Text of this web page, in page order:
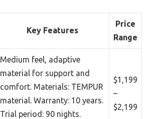
Key Features
Price
Range
Medium feel, adaptive
material for support and
comfort. Materials: TEMPUR
material. Warranty: 10 years.
Trial period: 90 nights.
$1,199
–
$2,199